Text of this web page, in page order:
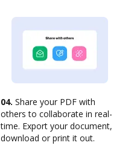
04. Share your PDF with
others to collaborate in real-
time. Export your document,
download or print it out.